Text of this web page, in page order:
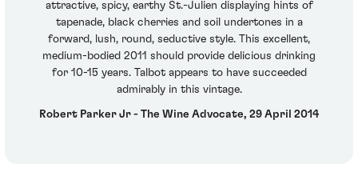
attractive, spicy, earthy St.-Julien displaying hints of
tapenade, black cherries and soil undertones in a
forward, lush, round, seductive style. This excellent,
medium-bodied 2011 should provide delicious drinking
for 10-15 years. Talbot appears to have succeeded
admirably in this vintage.
Robert Parker Jr - The Wine Advocate, 29 April 2014